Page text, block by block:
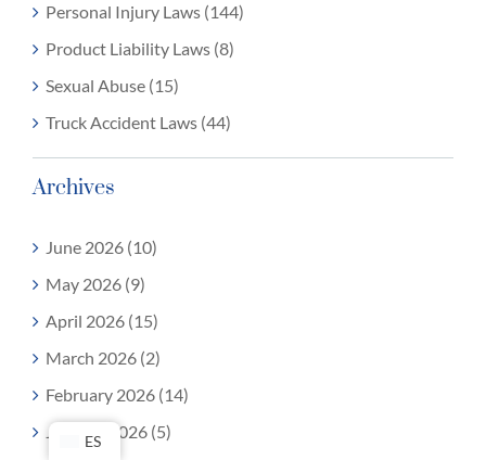
Personal Injury Laws (144)
Product Liability Laws (8)
Sexual Abuse (15)
Truck Accident Laws (44)
Archives
June 2026 (10)
May 2026 (9)
April 2026 (15)
March 2026 (2)
February 2026 (14)
January 2026 (5)
ES